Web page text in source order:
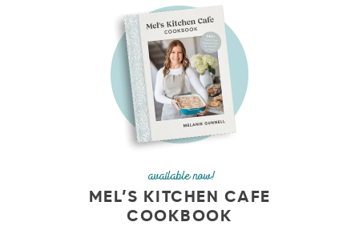
available now!
MEL’S KITCHEN CAFE
COOKBOOK